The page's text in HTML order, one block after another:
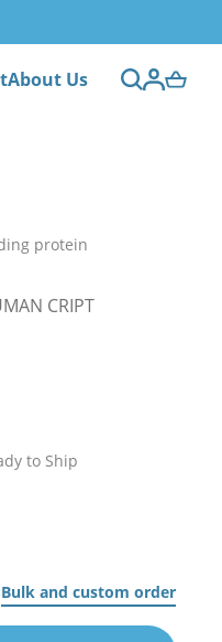
About Us
protein
CRIPT
to Ship
Bulk and custom order